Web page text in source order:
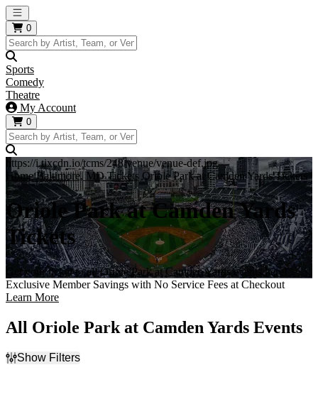
Open main menu
0
Sports
Comedy
Theatre
My Account
0
https://i.tixcdn.io/tcms/248/venue/venue-def.jpg
Home Baltimore, MD Tickets Oriole Park at Camden Yards Tickets
Oriole Park at Camden Yards
Tickets
Get your ticket to all Oriole Park at Camden Yards events here!
Exclusive Member Savings with No Service Fees at Checkout
Learn More
All Oriole Park at Camden Yards Events
Show Filters